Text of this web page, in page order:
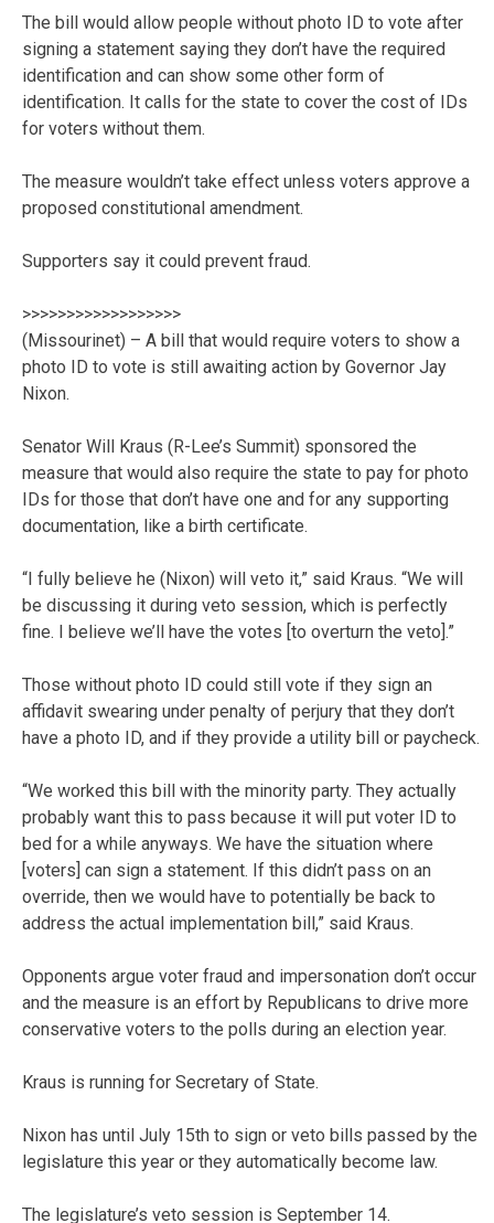
The bill would allow people without photo ID to vote after
signing a statement saying they don’t have the required
identification and can show some other form of
identification. It calls for the state to cover the cost of IDs
for voters without them.
The measure wouldn’t take effect unless voters approve a
proposed constitutional amendment.
Supporters say it could prevent fraud.
>>>>>>>>>>>>>>>>>>
(Missourinet) – A bill that would require voters to show a
photo ID to vote is still awaiting action by Governor Jay
Nixon.
Senator Will Kraus (R-Lee’s Summit) sponsored the
measure that would also require the state to pay for photo
IDs for those that don’t have one and for any supporting
documentation, like a birth certificate.
“I fully believe he (Nixon) will veto it,” said Kraus. “We will
be discussing it during veto session, which is perfectly
fine. I believe we’ll have the votes [to overturn the veto].”
Those without photo ID could still vote if they sign an
affidavit swearing under penalty of perjury that they don’t
have a photo ID, and if they provide a utility bill or paycheck.
“We worked this bill with the minority party. They actually
probably want this to pass because it will put voter ID to
bed for a while anyways. We have the situation where
[voters] can sign a statement. If this didn’t pass on an
override, then we would have to potentially be back to
address the actual implementation bill,” said Kraus.
Opponents argue voter fraud and impersonation don’t occur
and the measure is an effort by Republicans to drive more
conservative voters to the polls during an election year.
Kraus is running for Secretary of State.
Nixon has until July 15th to sign or veto bills passed by the
legislature this year or they automatically become law.
The legislature’s veto session is September 14.